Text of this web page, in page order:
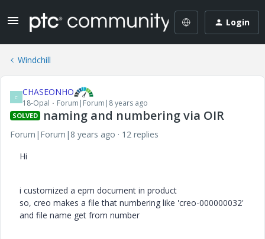
Login
Windchill
C CHASEONHO
18-Opal Forum|Forum|8 years ago
SOLVED naming and numbering via OIR
Forum|Forum|8 years ago
12 replies
Hi
i customized a epm document in product
so, creo makes a file that numbering like 'creo-000000032'
and file name get from number